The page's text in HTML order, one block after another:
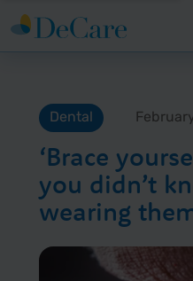
Dental
‘Brace
you didn’t
wearing